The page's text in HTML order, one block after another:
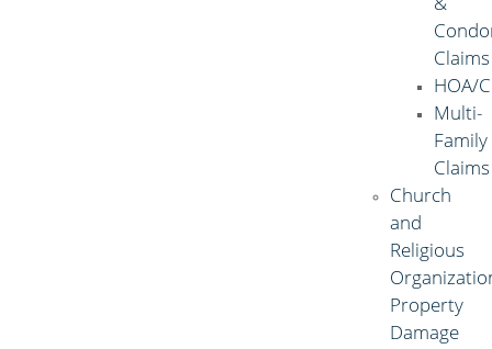
Claims
HOA/
Multi-
Family
Claims
Church
and
Religious
Property
Damage